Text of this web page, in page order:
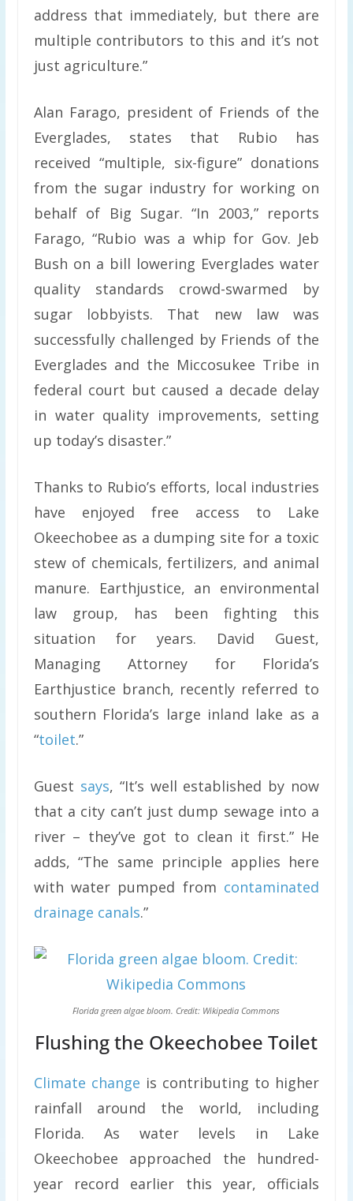
address that immediately, but there are
multiple contributors to this and it’s not
just agriculture.”
Alan Farago, president of Friends of the
Everglades, states that Rubio has
received “multiple, six-figure” donations
from the sugar industry for working on
behalf of Big Sugar. “In 2003,” reports
Farago, “Rubio was a whip for Gov. Jeb
Bush on a bill lowering Everglades water
quality standards crowd-swarmed by
sugar lobbyists. That new law was
successfully challenged by Friends of the
Everglades and the Miccosukee Tribe in
federal court but caused a decade delay
in water quality improvements, setting
up today’s disaster.”
Thanks to Rubio’s efforts, local industries
have enjoyed free access to Lake
Okeechobee as a dumping site for a toxic
stew of chemicals, fertilizers, and animal
manure. Earthjustice, an environmental
law group, has been fighting this
situation for years. David Guest,
Managing Attorney for Florida’s
Earthjustice branch, recently referred to
southern Florida’s large inland lake as a
“toilet.”
Guest says, “It’s well established by now
that a city can’t just dump sewage into a
river – they’ve got to clean it first.” He
adds, “The same principle applies here
with water pumped from contaminated
drainage canals.”
Florida green algae bloom. Credit: Wikipedia Commons
Flushing the Okeechobee Toilet
Climate change is contributing to higher
rainfall around the world, including
Florida. As water levels in Lake
Okeechobee approached the hundred-
year record earlier this year, officials